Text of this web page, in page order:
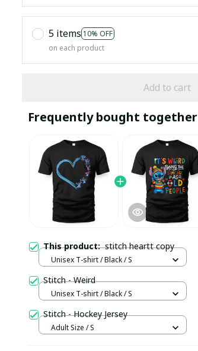
5 items 10% OFF
on each product
Add to cart
Frequently bought together
This product:stitch heartt copy
Unisex T-shirt / Black / S
Stitch - Weird
Unisex T-shirt / Black / S
Stitch - Hockey Jersey
Adult Size / S